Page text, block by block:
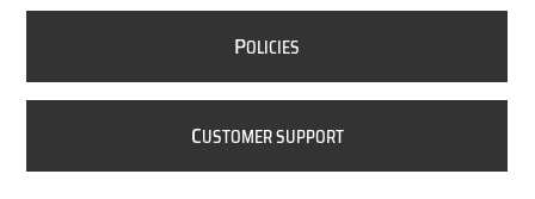
POLICIES
CUSTOMER SUPPORT